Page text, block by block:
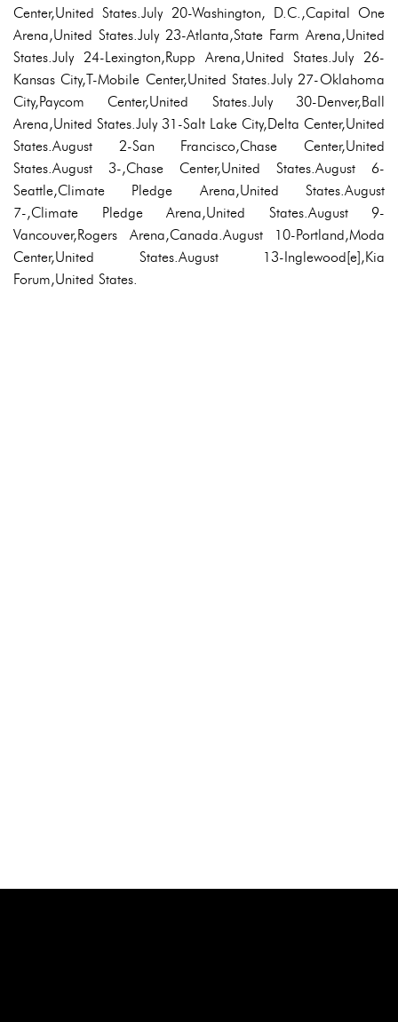
Center,United States.July 20-Washington, D.C.,Capital One
Arena,United States.July 23-Atlanta,State Farm Arena,United
States.July 24-Lexington,Rupp Arena,United States.July 26-
Kansas City,T-Mobile Center,United States.July 27-Oklahoma
City,Paycom Center,United States.July 30-Denver,Ball
Arena,United States.July 31-Salt Lake City,Delta Center,United
States.August 2-San Francisco,Chase Center,United
States.August 3-,Chase Center,United States.August 6-
Seattle,Climate Pledge Arena,United States.August
7-,Climate Pledge Arena,United States.August 9-
Vancouver,Rogers Arena,Canada.August 10-Portland,Moda
Center,United States.August 13-Inglewood[e],Kia
Forum,United States.